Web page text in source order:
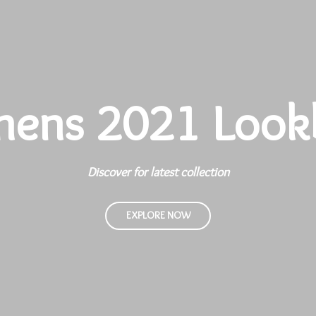
2021
Discover for latest collection
EXPLORE NOW